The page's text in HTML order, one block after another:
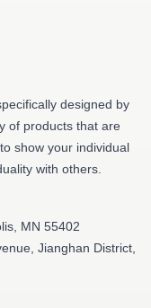
designed by
of products that are
show your individual
with others.
MN 55402
Jianghan District,